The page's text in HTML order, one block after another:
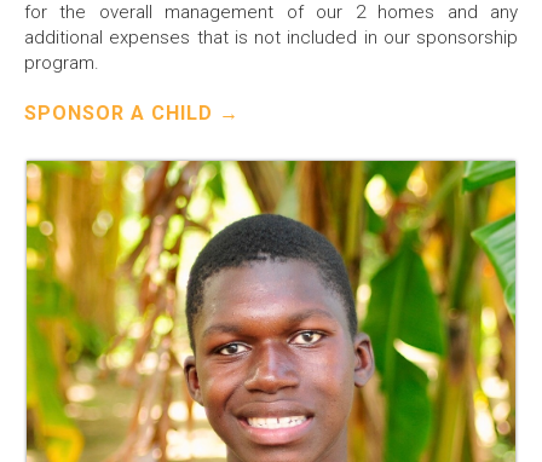
for the overall management of our 2 homes and any
additional expenses that is not included in our sponsorship
program.
SPONSOR A CHILD →